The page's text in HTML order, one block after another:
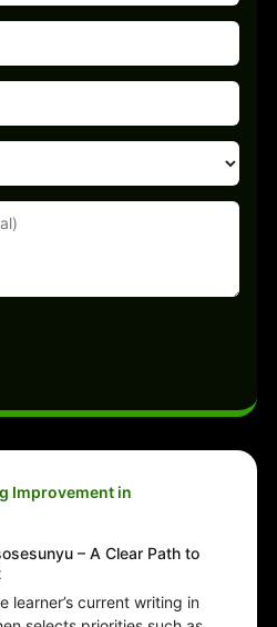
Improvement in
– A Clear Path to
learner’s current writing in